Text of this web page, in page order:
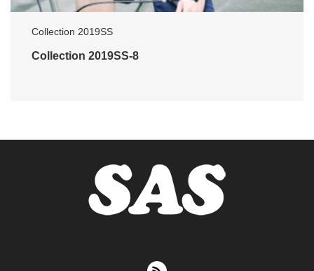
Collection 2019SS
Collection 2019SS-8